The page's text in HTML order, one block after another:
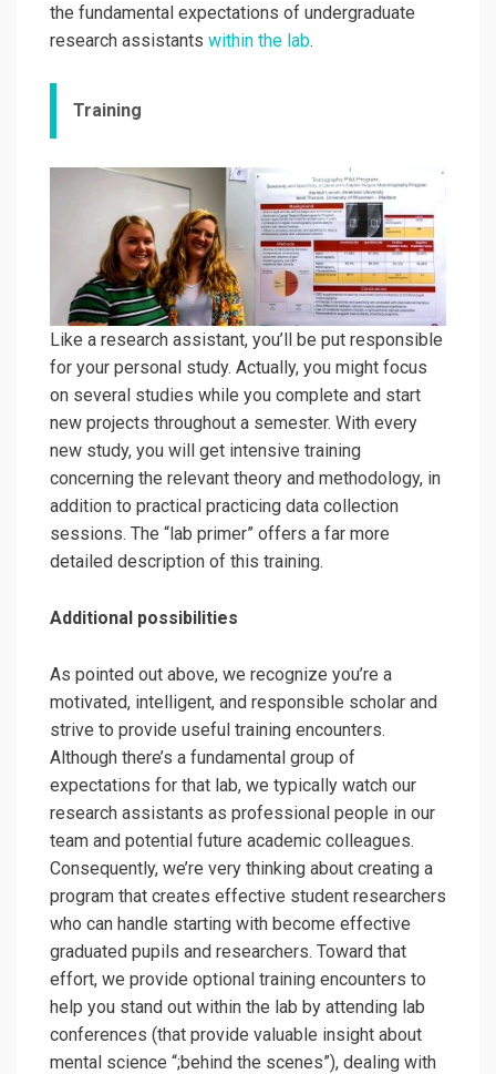
the fundamental expectations of undergraduate
research assistants within the lab.
Training
Like a research assistant, you’ll be put responsible
for your personal study. Actually, you might focus
on several studies while you complete and start
new projects throughout a semester. With every
new study, you will get intensive training
concerning the relevant theory and methodology, in
addition to practical practicing data collection
sessions. The “lab primer” offers a far more
detailed description of this training.
Additional possibilities
As pointed out above, we recognize you’re a
motivated, intelligent, and responsible scholar and
strive to provide useful training encounters.
Although there’s a fundamental group of
expectations for that lab, we typically watch our
research assistants as professional people in our
team and potential future academic colleagues.
Consequently, we’re very thinking about creating a
program that creates effective student researchers
who can handle starting with become effective
graduated pupils and researchers. Toward that
effort, we provide optional training encounters to
help you stand out within the lab by attending lab
conferences (that provide valuable insight about
mental science “;behind the scenes”), dealing with